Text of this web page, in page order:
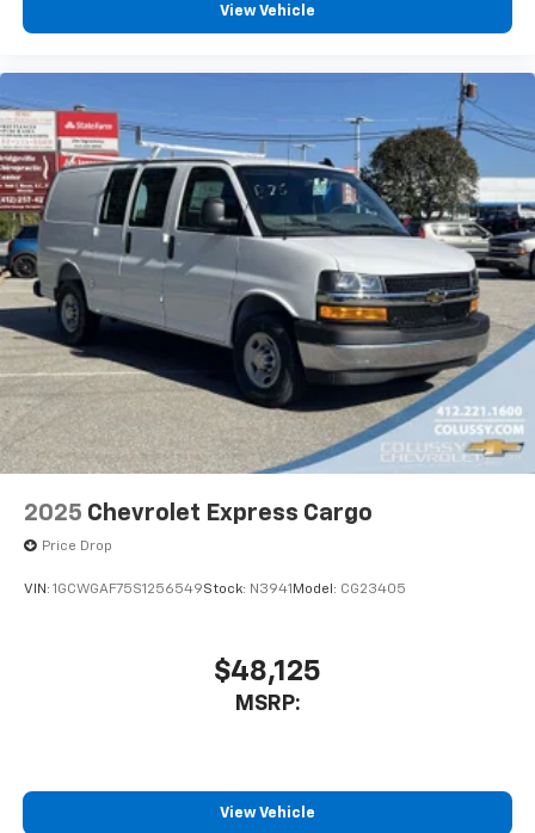
View Vehicle
2025 Chevrolet Express Cargo
Price Drop
VIN: 1GCWGAF75S1256549Stock: N3941 Model: CG23405
$48,125
MSRP:
View Vehicle